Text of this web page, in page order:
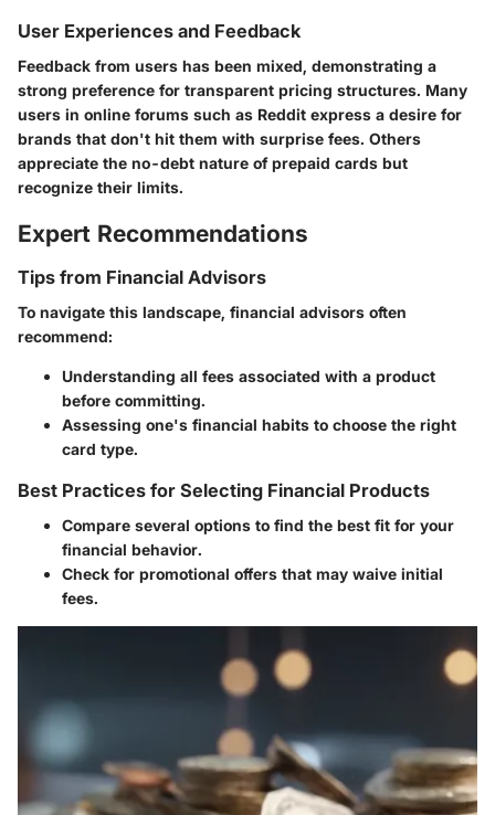
User Experiences and Feedback
Feedback from users has been mixed, demonstrating a
strong preference for transparent pricing structures. Many
users in online forums such as Reddit express a desire for
brands that don't hit them with surprise fees. Others
appreciate the no-debt nature of prepaid cards but
recognize their limits.
Expert Recommendations
Tips from Financial Advisors
To navigate this landscape, financial advisors often
recommend:
Understanding all fees associated with a product
before committing.
Assessing one's financial habits to choose the right
card type.
Best Practices for Selecting Financial Products
Compare several options to find the best fit for your
financial behavior.
Check for promotional offers that may waive initial
fees.